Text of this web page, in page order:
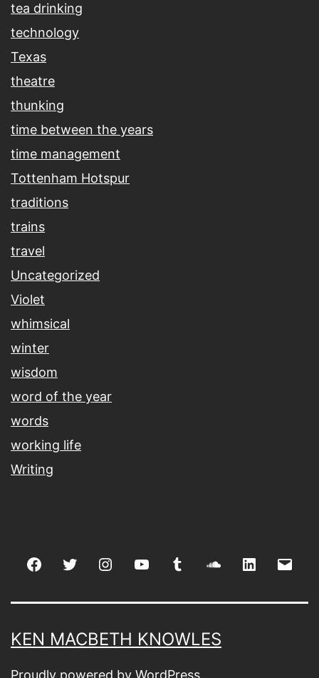
tea drinking
technology
Texas
theatre
thunking
time between the years
time management
Tottenham Hotspur
traditions
trains
travel
Uncategorized
Violet
whimsical
winter
wisdom
word of the year
words
working life
Writing
FacebookTwitter Instagramyoutube tumblr soundcloud
linkedin
KEN MACBETH KNOWLES
Proudly powered by WordPress